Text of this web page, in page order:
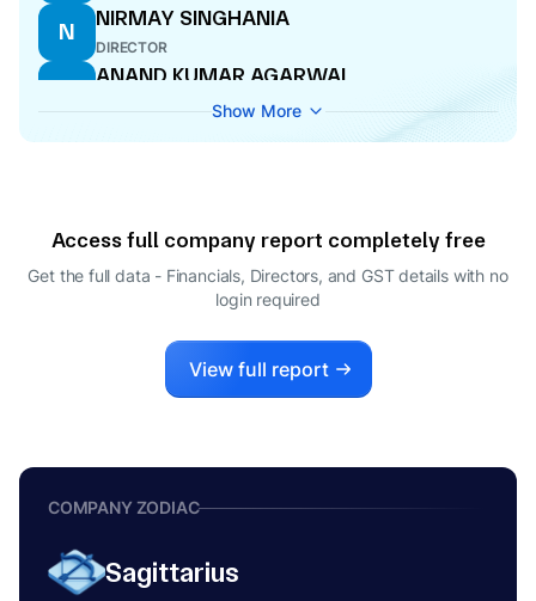
N
NIRMAY SINGHANIA
DIRECTOR
A
ANAND KUMAR AGARWAL
A
Show More
Access full company report completely free
Get the full data - Financials, Directors, and GST details with no
login required
View full report
COMPANY ZODIAC
Sagittarius